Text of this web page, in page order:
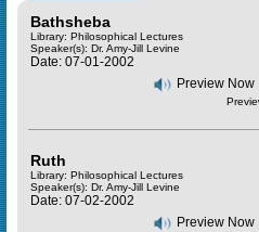
Bathsheba
Library: Philosophical Lectures
Speaker(s): Dr. Amy-Jill Levine
Date: 07-01-2002
Preview Now
Ruth
Library: Philosophical Lectures
Speaker(s): Dr. Amy-Jill Levine
Date: 07-02-2002
Preview Now